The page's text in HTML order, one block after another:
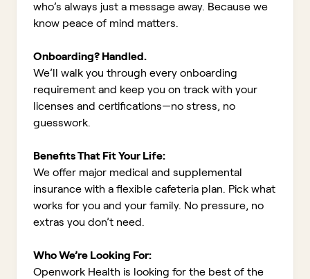
who’s always just a message away. Because we
know peace of mind matters.
Onboarding? Handled.
We’ll walk you through every onboarding
requirement and keep you on track with your
licenses and certifications—no stress, no
guesswork.
Benefits That Fit Your Life:
We offer major medical and supplemental
insurance with a flexible cafeteria plan. Pick what
works for you and your family. No pressure, no
extras you don’t need.
Who We’re Looking For:
Openwork Health is looking for the best of the